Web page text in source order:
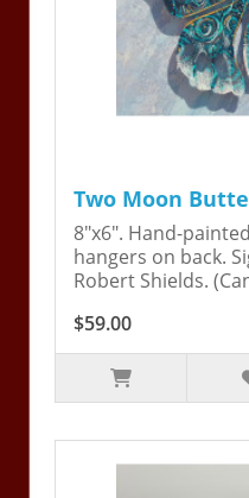
Two Moon
8"x6". Hand-
hangers on back.
Robert Shields.
$59.00